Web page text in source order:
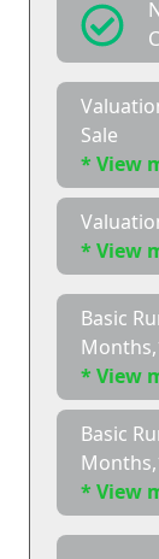
Sale
* View
* View
Basic
* View
Basic
* View